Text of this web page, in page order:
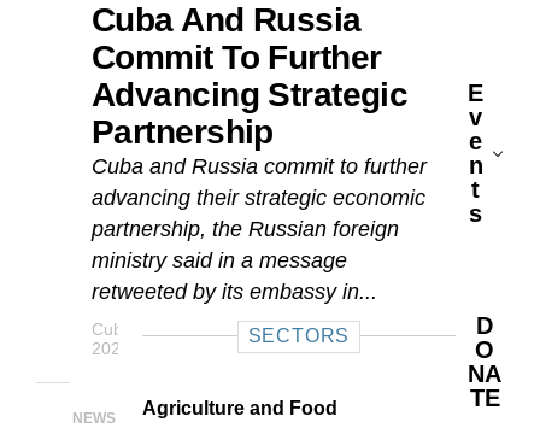
E
V
E
N
T
S
D
O
NA
TE
Cuba And Russia
Commit To Further
Advancing Strategic
Partnership
Cuba and Russia commit to further
advancing their strategic economic
partnership, the Russian foreign
ministry said in a message
retweeted by its embassy in...
Cuba Business Report Staff
APRIL 22,
2021
NEWS
SECTORS
Agriculture and Food